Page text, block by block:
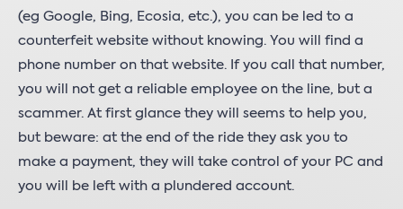
(eg Google, Bing, Ecosia, etc.), you can be led to a
counterfeit website without knowing. You will find a
phone number on that website. If you call that number,
you will not get a reliable employee on the line, but a
scammer. At first glance they will seems to help you,
but beware: at the end of the ride they ask you to
make a payment, they will take control of your PC and
you will be left with a plundered account.